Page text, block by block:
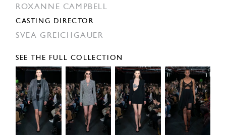
ROXANNE CAMPBELL
CASTING DIRECTOR
SVEA GREICHGAUER
SEE THE FULL COLLECTION